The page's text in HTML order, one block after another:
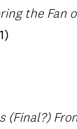
the Fan
(Final?)